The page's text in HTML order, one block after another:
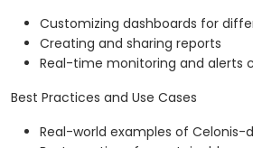
Customizing dashboards for
Creating and sharing reports
Real-time monitoring and alerts
Best Practices and Use Cases
Real-world examples of Celonis-